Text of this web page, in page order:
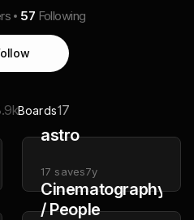
57 Following
Boards17
astro
17 saves7y
Cinematography
/ People